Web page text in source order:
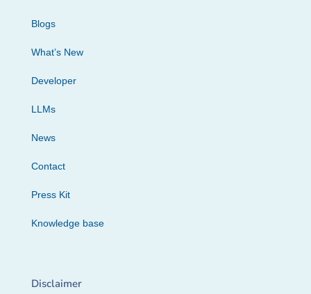
Blogs
What’s New
Developer
LLMs
News
Contact
Press Kit
Knowledge base
Disclaimer